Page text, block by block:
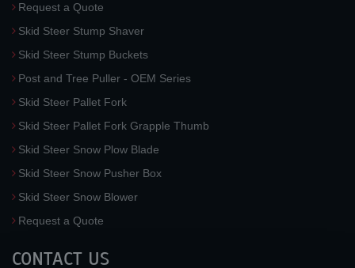
Request a Quote
Skid Steer Stump Shaver
Skid Steer Stump Buckets
Post and Tree Puller - OEM Series
Skid Steer Pallet Fork
Skid Steer Pallet Fork Grapple Thumb
Skid Steer Snow Plow Blade
Skid Steer Snow Pusher Box
Skid Steer Snow Blower
Request a Quote
CONTACT US